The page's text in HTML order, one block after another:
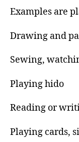
Examples are
Drawing and
Sewing,
Playing hido
Reading or
Playing cards,